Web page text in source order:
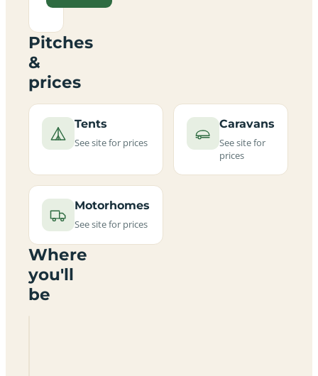
Pitches
&
prices
Tents
See site for prices
Caravans
See site for
prices
Motorhomes
See site for prices
Where
you'll
be